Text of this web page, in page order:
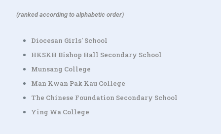
(ranked according to alphabetic order)
Diocesan Girls' School
HKSKH Bishop Hall Secondary School
Munsang College
Man Kwan Pak Kau College
The Chinese Foundation Secondary School
Ying Wa College